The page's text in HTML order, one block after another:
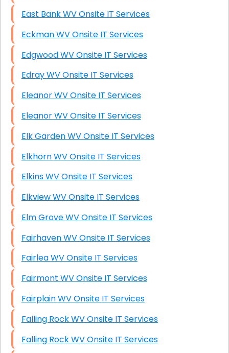
East Bank WV Onsite IT Services
Eckman WV Onsite IT Services
Edgwood WV Onsite IT Services
Edray WV Onsite IT Services
Eleanor WV Onsite IT Services
Eleanor WV Onsite IT Services
Elk Garden WV Onsite IT Services
Elkhorn WV Onsite IT Services
Elkins WV Onsite IT Services
Elkview WV Onsite IT Services
Elm Grove WV Onsite IT Services
Fairhaven WV Onsite IT Services
Fairlea WV Onsite IT Services
Fairmont WV Onsite IT Services
Fairplain WV Onsite IT Services
Falling Rock WV Onsite IT Services
Falling Rock WV Onsite IT Services